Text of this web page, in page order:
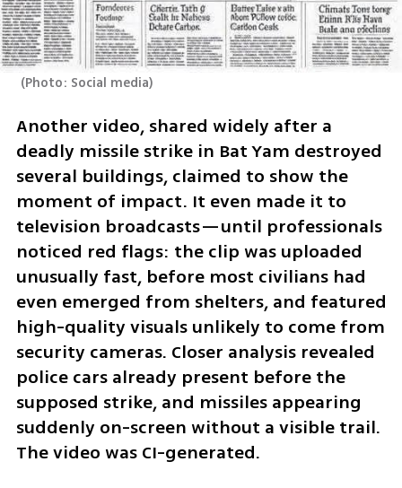
(Photo: Social media)
Another video, shared widely after a
deadly missile strike in Bat Yam destroyed
several buildings, claimed to show the
moment of impact. It even made it to
television broadcasts—until professionals
noticed red flags: the clip was uploaded
unusually fast, before most civilians had
even emerged from shelters, and featured
high-quality visuals unlikely to come from
security cameras. Closer analysis revealed
police cars already present before the
supposed strike, and missiles appearing
suddenly on-screen without a visible trail.
The video was CI-generated.